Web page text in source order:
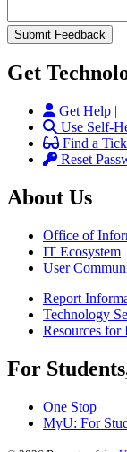
Get
Get Help |
Use Self-
Find a
Reset
About Us
Office of
IT Ecosystem
User
Report
Technology
Resources for
For
One Stop
MyU: For